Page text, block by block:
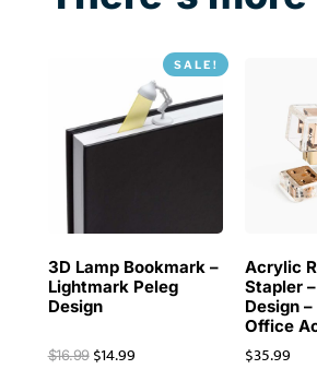
SALE!
3D Lamp Bookmark –
Lightmark Peleg
Design
$16.99 $14.99
Acrylic
Stapler
Design
Office
$35.99